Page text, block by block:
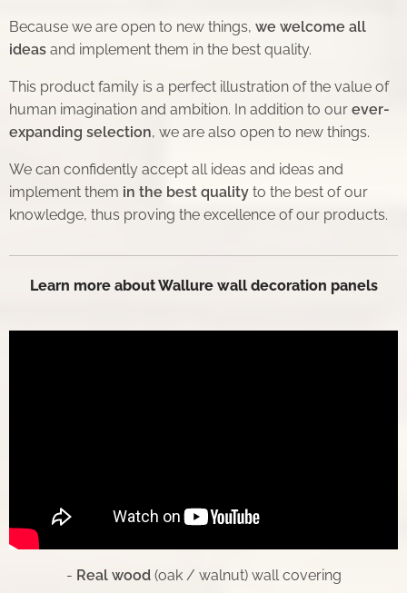
Because we are open to new things, we welcome all
ideas and implement them in the best quality.
This product family is a perfect illustration of the value of
human imagination and ambition. In addition to our ever-
expanding selection, we are also open to new things.
We can confidently accept all ideas and ideas and
implement them in the best quality to the best of our
knowledge, thus proving the excellence of our products.
Learn more about Wallure wall decoration panels
- Real wood(oak / walnut) wall covering